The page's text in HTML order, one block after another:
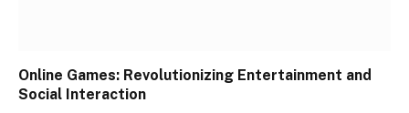
Online Games: Revolutionizing Entertainment and
Social Interaction